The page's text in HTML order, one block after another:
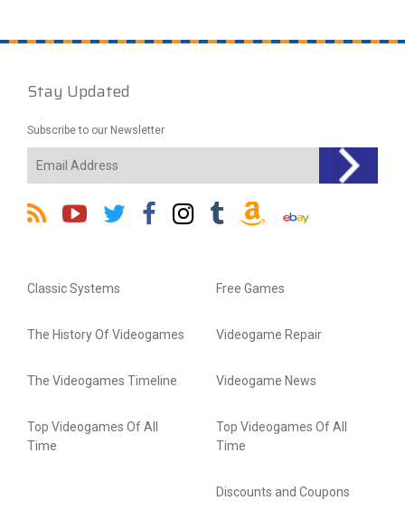
Stay Updated
Subscribe to our Newsletter
Classic Systems
The History Of Videogames
The Videogames Timeline
Top Videogames Of All
Time
Free Games
Videogame Repair
Videogame News
Top Videogames Of All
Time
Discounts and Coupons